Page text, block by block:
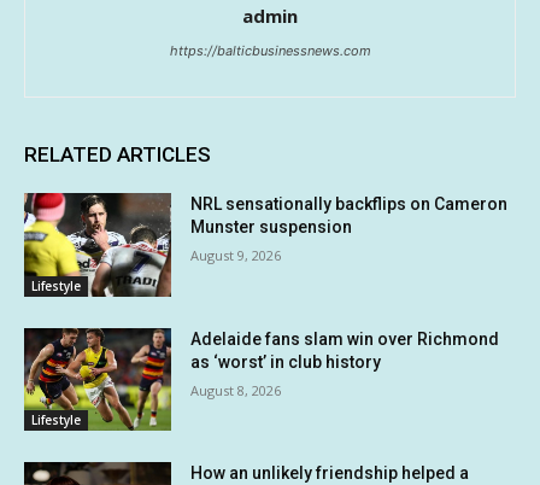
admin
https://balticbusinessnews.com
RELATED ARTICLES
Lifestyle
NRL sensationally backflips on Cameron
Munster suspension
August 9, 2026
Lifestyle
Adelaide fans slam win over Richmond
as ‘worst’ in club history
August 8, 2026
How an unlikely friendship helped a